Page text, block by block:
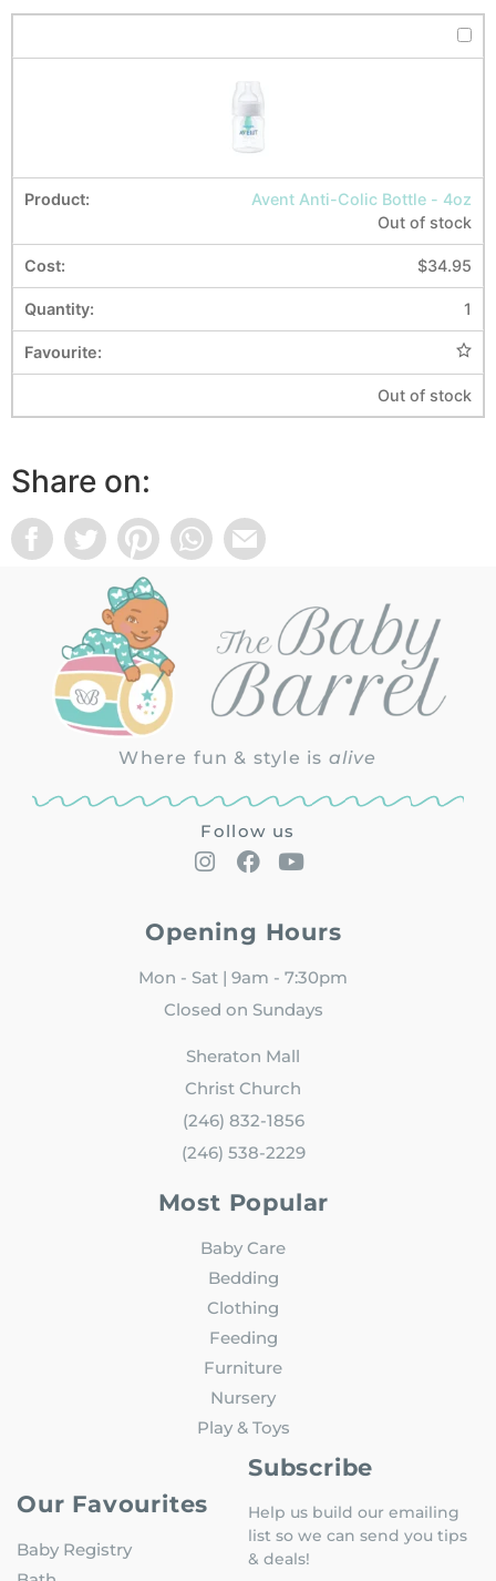
Avent Anti-Colic Bottle - 4oz
Out of stock
$34.95
1
Out of stock
Share on:
Where fun & style is alive
Follow us
Opening Hours
Mon - Sat | 9am - 7:30pm
Closed on Sundays
Sheraton Mall
Christ Church
(246) 832-1856
(246) 538-2229
Most Popular
Baby Care
Bedding
Clothing
Feeding
Furniture
Nursery
Play & Toys
Our Favourites
Baby Registry
Subscribe
Help us build our emailing
list so we can send you tips
& deals!